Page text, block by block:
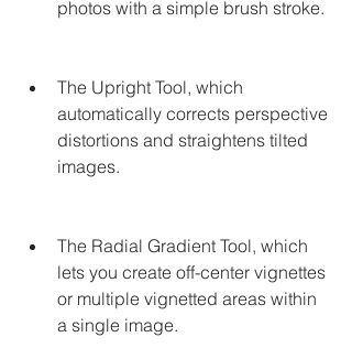
photos with a simple brush stroke.
The Upright Tool, which
automatically corrects perspective
distortions and straightens tilted
images.
The Radial Gradient Tool, which
lets you create off-center vignettes
or multiple vignetted areas within
a single image.